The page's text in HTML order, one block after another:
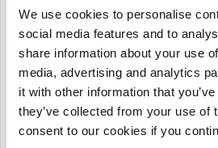
We use cookies to personalise
social media features and to
share information about your use
media, advertising and analytics
it with other information that
they’ve collected from your use of
consent to our cookies if you
give a continuous process and can
manual or fully automatic controls
The standard unit has 2x 600L
The combination of the elements
flavoured product with correct
flavouring. Making sure what’s in